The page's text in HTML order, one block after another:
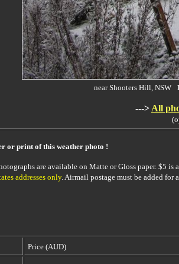
near Shooters Hill,
---> All
or print of this weather photo !
are available on Matte or Gloss paper. $5
addresses only. Airmail postage must be added for
Price (AUD)